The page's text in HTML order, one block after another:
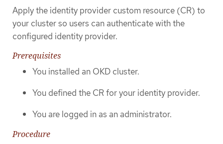
Apply the identity provider custom resource (CR) to
your cluster so users can authenticate with the
configured identity provider.
Prerequisites
You installed an OKD cluster.
You defined the CR for your identity provider.
You are logged in as an administrator.
Procedure